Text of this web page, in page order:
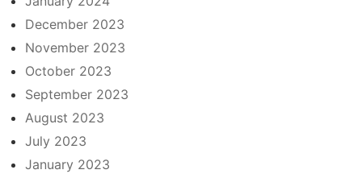
December 2023
November 2023
October 2023
September 2023
August 2023
July 2023
January 2023